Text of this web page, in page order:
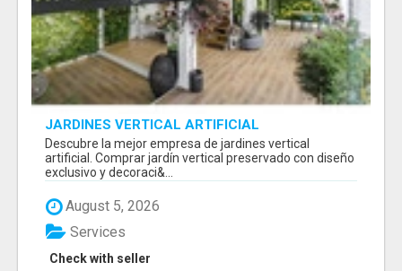
JARDINES VERTICAL ARTIFICIAL
Descubre la mejor empresa de jardines vertical
artificial. Comprar jardín vertical preservado con diseño
exclusivo y decoraci&...
August 5, 2026
Check with seller
Services